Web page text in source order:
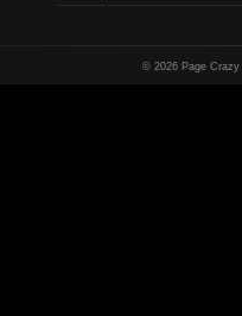
© 2026 Page